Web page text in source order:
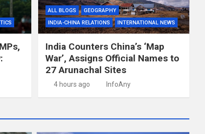
ALL BLOGS
GEOGRAPHY
INDIA-CHINA RELATIONS
INTERNATIONAL NEWS
India Counters China’s ‘Map
War’, Assigns Official Names to
27 Arunachal Sites
4 hours ago InfoAny